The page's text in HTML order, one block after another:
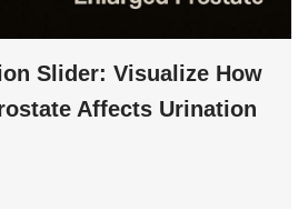
Slider: Visualize How
Affects Urination